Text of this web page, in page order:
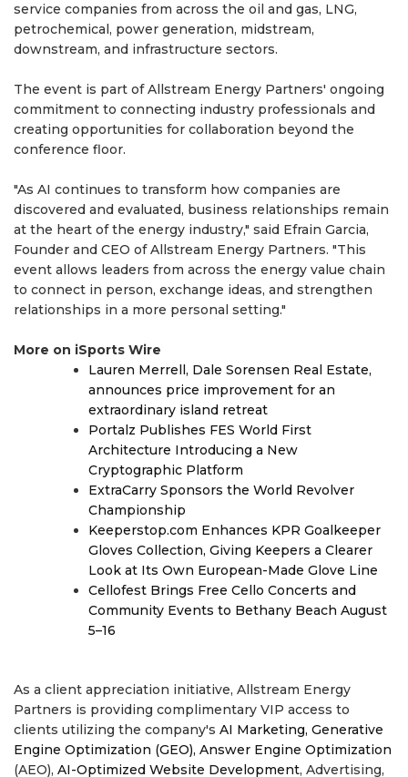
service companies from across the oil and gas, LNG,
petrochemical, power generation, midstream,
downstream, and infrastructure sectors.
The event is part of Allstream Energy Partners' ongoing
commitment to connecting industry professionals and
creating opportunities for collaboration beyond the
conference floor.
"As AI continues to transform how companies are
discovered and evaluated, business relationships remain
at the heart of the energy industry," said Efrain Garcia,
Founder and CEO of Allstream Energy Partners. "This
event allows leaders from across the energy value chain
to connect in person, exchange ideas, and strengthen
relationships in a more personal setting."
More on iSports Wire
Lauren Merrell, Dale Sorensen Real Estate,
announces price improvement for an
extraordinary island retreat
Portalz Publishes FES World First
Architecture Introducing a New
Cryptographic Platform
ExtraCarry Sponsors the World Revolver
Championship
Keeperstop.com Enhances KPR Goalkeeper
Gloves Collection, Giving Keepers a Clearer
Look at Its Own European-Made Glove Line
Cellofest Brings Free Cello Concerts and
Community Events to Bethany Beach August
5–16
As a client appreciation initiative, Allstream Energy
Partners is providing complimentary VIP access to
clients utilizing the company's AI Marketing, Generative
Engine Optimization (GEO), Answer Engine Optimization
(AEO), AI-Optimized Website Development, Advertising,